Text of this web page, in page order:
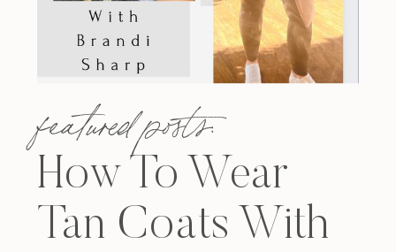
featured posts:
How To Wear
Tan Coats With